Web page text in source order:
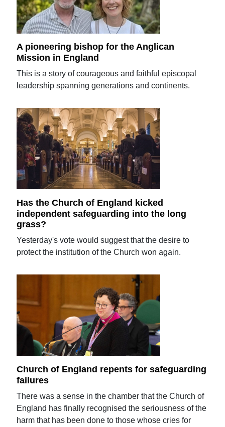
A pioneering bishop for the Anglican
Mission in England
This is a story of courageous and faithful episcopal
leadership spanning generations and continents.
Has the Church of England kicked
independent safeguarding into the long
grass?
Yesterday's vote would suggest that the desire to
protect the institution of the Church won again.
Church of England repents for safeguarding
failures
There was a sense in the chamber that the Church of
England has finally recognised the seriousness of the
harm that has been done to those whose cries for